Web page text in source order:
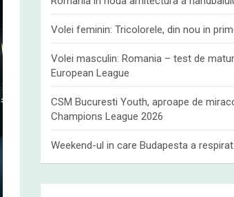
Volei feminin: Tricolorele, din nou in
Volei masculin: Romania – test de
European League
CSM Bucuresti Youth, aproape de
Champions League 2026
Weekend-ul in care Budapesta a